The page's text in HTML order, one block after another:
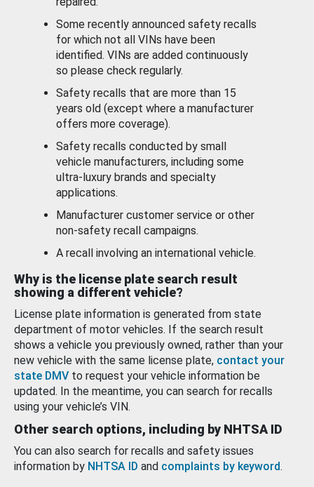
Some recently announced safety recalls
for which not all VINs have been
identified. VINs are added continuously
so please check regularly.
Safety recalls that are more than 15
years old (except where a manufacturer
offers more coverage).
Safety recalls conducted by small
vehicle manufacturers, including some
ultra-luxury brands and specialty
applications.
Manufacturer customer service or other
non-safety recall campaigns.
A recall involving an international vehicle.
Why is the license plate search result
showing a different vehicle?
License plate information is generated from state
department of motor vehicles. If the search result
shows a vehicle you previously owned, rather than your
new vehicle with the same license plate, contact your
state DMV to request your vehicle information be
updated. In the meantime, you can search for recalls
using your vehicle’s VIN.
Other search options, including by NHTSA ID
You can also search for recalls and safety issues
information by NHTSA ID and complaints by keyword.